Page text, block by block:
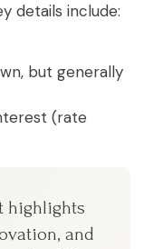
details include:
but generally
(rate
highlights
and